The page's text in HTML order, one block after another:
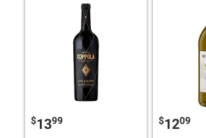
$1399 $1209